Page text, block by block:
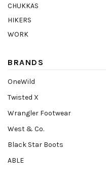
CHUKKAS
HIKERS
WORK
BRANDS
OneWild
Twisted X
Wrangler Footwear
West & Co.
Black Star Boots
ABLE